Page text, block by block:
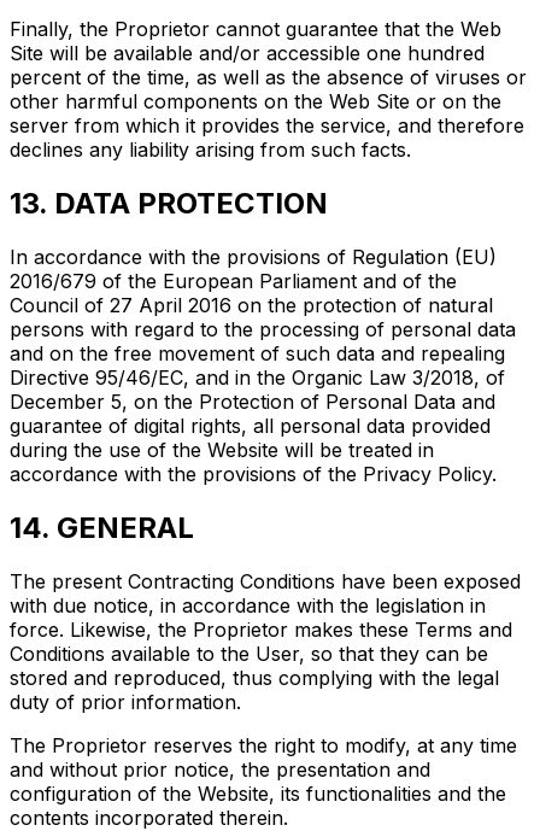
Finally, the Proprietor cannot guarantee that the Web
Site will be available and/or accessible one hundred
percent of the time, as well as the absence of viruses or
other harmful components on the Web Site or on the
server from which it provides the service, and therefore
declines any liability arising from such facts.
13. DATA PROTECTION
In accordance with the provisions of Regulation (EU)
2016/679 of the European Parliament and of the
Council of 27 April 2016 on the protection of natural
persons with regard to the processing of personal data
and on the free movement of such data and repealing
Directive 95/46/EC, and in the Organic Law 3/2018, of
December 5, on the Protection of Personal Data and
guarantee of digital rights, all personal data provided
during the use of the Website will be treated in
accordance with the provisions of the Privacy Policy.
14. GENERAL
The present Contracting Conditions have been exposed
with due notice, in accordance with the legislation in
force. Likewise, the Proprietor makes these Terms and
Conditions available to the User, so that they can be
stored and reproduced, thus complying with the legal
duty of prior information.
The Proprietor reserves the right to modify, at any time
and without prior notice, the presentation and
configuration of the Website, its functionalities and the
contents incorporated therein.